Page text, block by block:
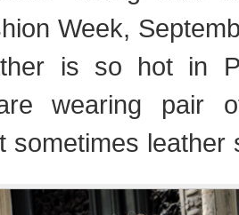
Week,
is so hot in
wearing pair
sometimes leather